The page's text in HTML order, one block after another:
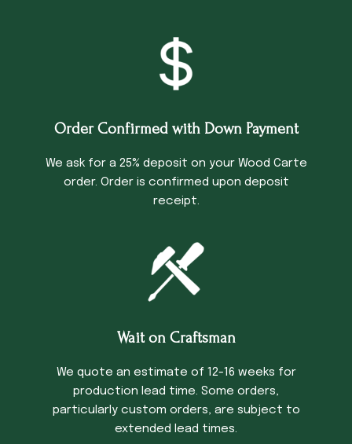
Order Confirmed with Down Payment
We ask for a 25% deposit on your Wood Carte
order. Order is confirmed upon deposit
receipt.
Wait on Craftsman
We quote an estimate of 12-16 weeks for
production lead time. Some orders,
particularly custom orders, are subject to
extended lead times.